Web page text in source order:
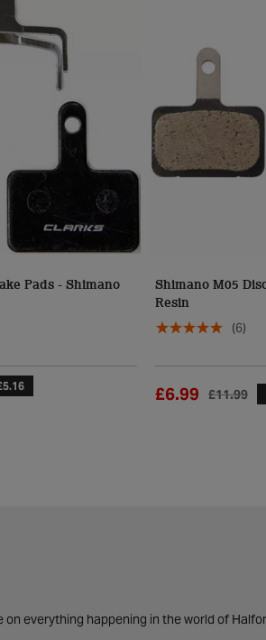
Pads - Shimano
Shimano M05
Resin
(6)
£11.99
£6.99
everything happening in the world of